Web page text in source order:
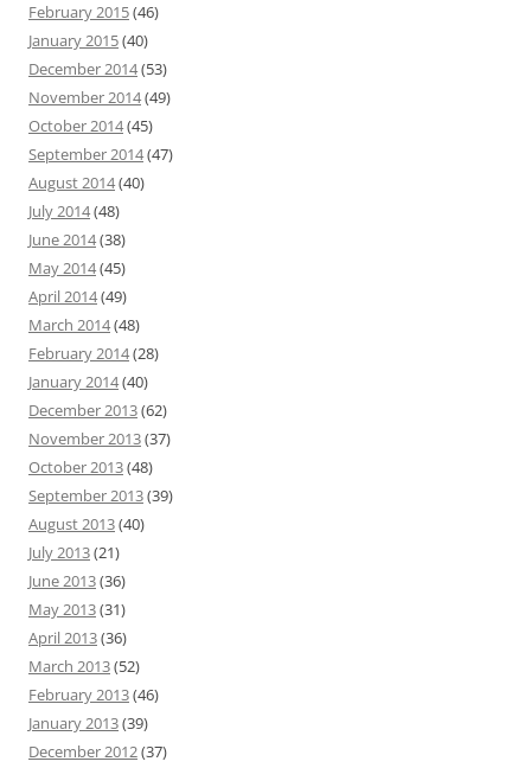
February 2015(46)
January 2015(40)
December 2014(53)
November 2014(49)
October 2014(45)
September 2014(47)
August 2014(40)
July 2014(48)
June 2014(38)
May 2014(45)
April 2014(49)
March 2014(48)
February 2014(28)
January 2014(40)
December 2013(62)
November 2013(37)
October 2013(48)
September 2013(39)
August 2013(40)
July 2013(21)
June 2013(36)
May 2013(31)
April 2013(36)
March 2013(52)
February 2013(46)
January 2013(39)
December 2012(37)